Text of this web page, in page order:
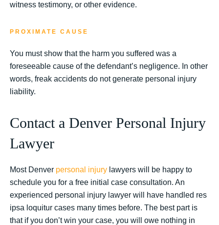
witness testimony, or other evidence.
PROXIMATE CAUSE
You must show that the harm you suffered was a
foreseeable cause of the defendant’s negligence. In other
words, freak accidents do not generate personal injury
liability.
Contact a Denver Personal Injury
Lawyer
Most Denver personal injury lawyers will be happy to
schedule you for a free initial case consultation. An
experienced personal injury lawyer will have handled res
ipsa loquitur cases many times before. The best part is
that if you don’t win your case, you will owe nothing in